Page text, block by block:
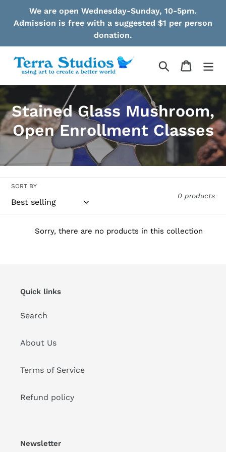
We are open Wednesday-Sunday, 10-5pm.
Admission is free with a suggested $1 per person
donation.
Search Cart
C
o
l
e
c
Stained Glass Mushroom,
Open Enrollment Classes
SORT BY
0 products
Sorry, there are no products in this collection
Quick links
Search
About Us
Terms of Service
Refund policy
Newsletter